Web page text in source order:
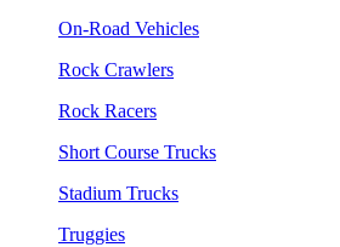
On-Road Vehicles
Rock Crawlers
Rock Racers
Short Course Trucks
Stadium Trucks
Truggies